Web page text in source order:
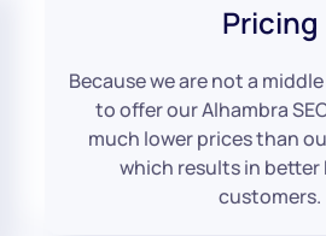
Pricing
Because we are not a
to offer our Alhambra
much lower prices than
which results in better
customers.